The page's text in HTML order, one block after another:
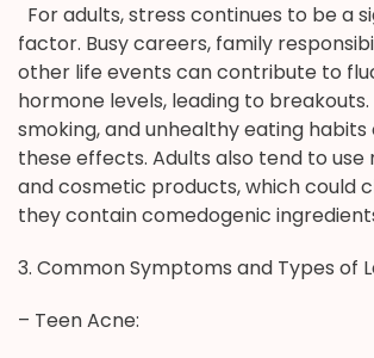
For adults, stress continues to be a
factor. Busy careers, family
other life events can contribute to
hormone levels, leading to breakouts.
smoking, and unhealthy eating
these effects. Adults also tend to use
and cosmetic products, which could
they contain comedogenic
3. Common Symptoms and Types of
– Teen Acne: